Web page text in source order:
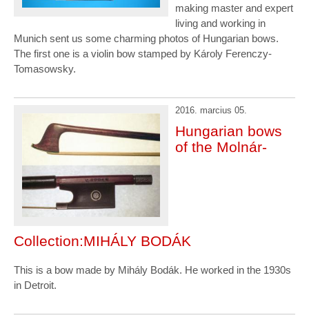
making master and expert
living and working in
Munich sent us some charming photos of Hungarian bows.
The first one is a violin bow stamped by Károly Ferenczy-
Tomasowsky.
2016. marcius 05.
Hungarian bows
of the Molnár-
Collection:MIHÁLY BODÁK
This is a bow made by Mihály Bodák. He worked in the 1930s
in Detroit.